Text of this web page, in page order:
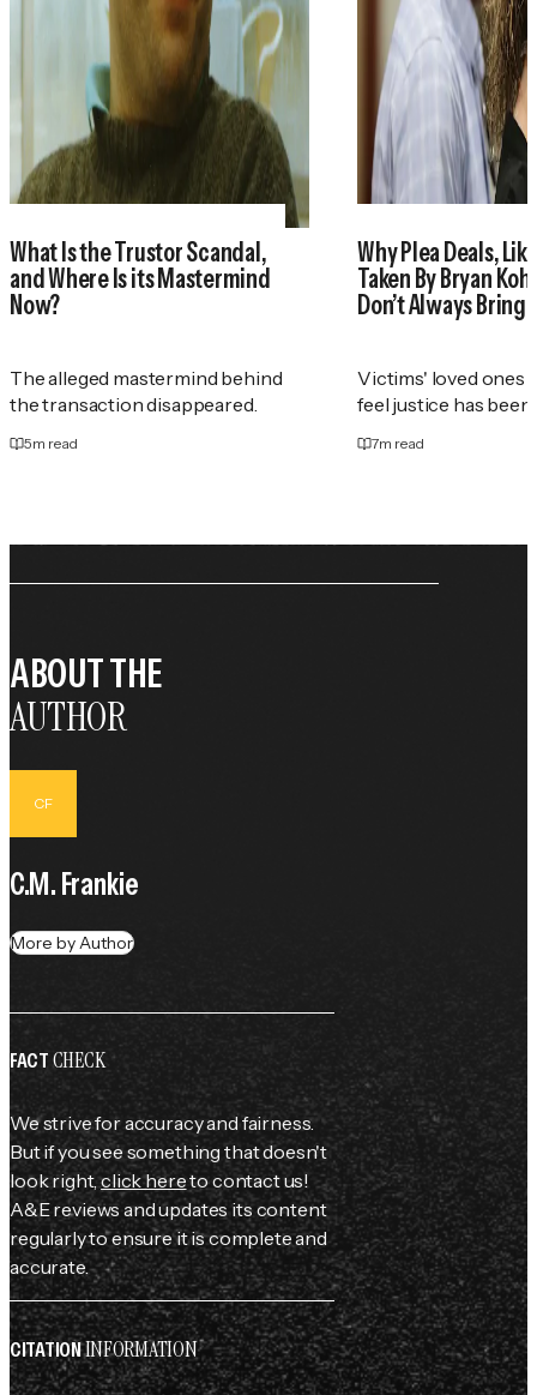
What Is the Trustor Scandal,
and Where Is its Mastermind
Now?
The alleged mastermind behind
the transaction disappeared.
5m read
Why Plea Deals,
Taken By Bryan
Don’t Always Bring
Victims' loved ones
feel justice has been
7m read
ABOUT THE
AUTHOR
CF
C.M. Frankie
More by Author
FACTCHECK
We strive for accuracy and fairness.
But if you see something that doesn't
look right,click hereto contact us!
A&E reviews and updates its content
regularly to ensure it is complete and
accurate.
CITATIONINFORMATION